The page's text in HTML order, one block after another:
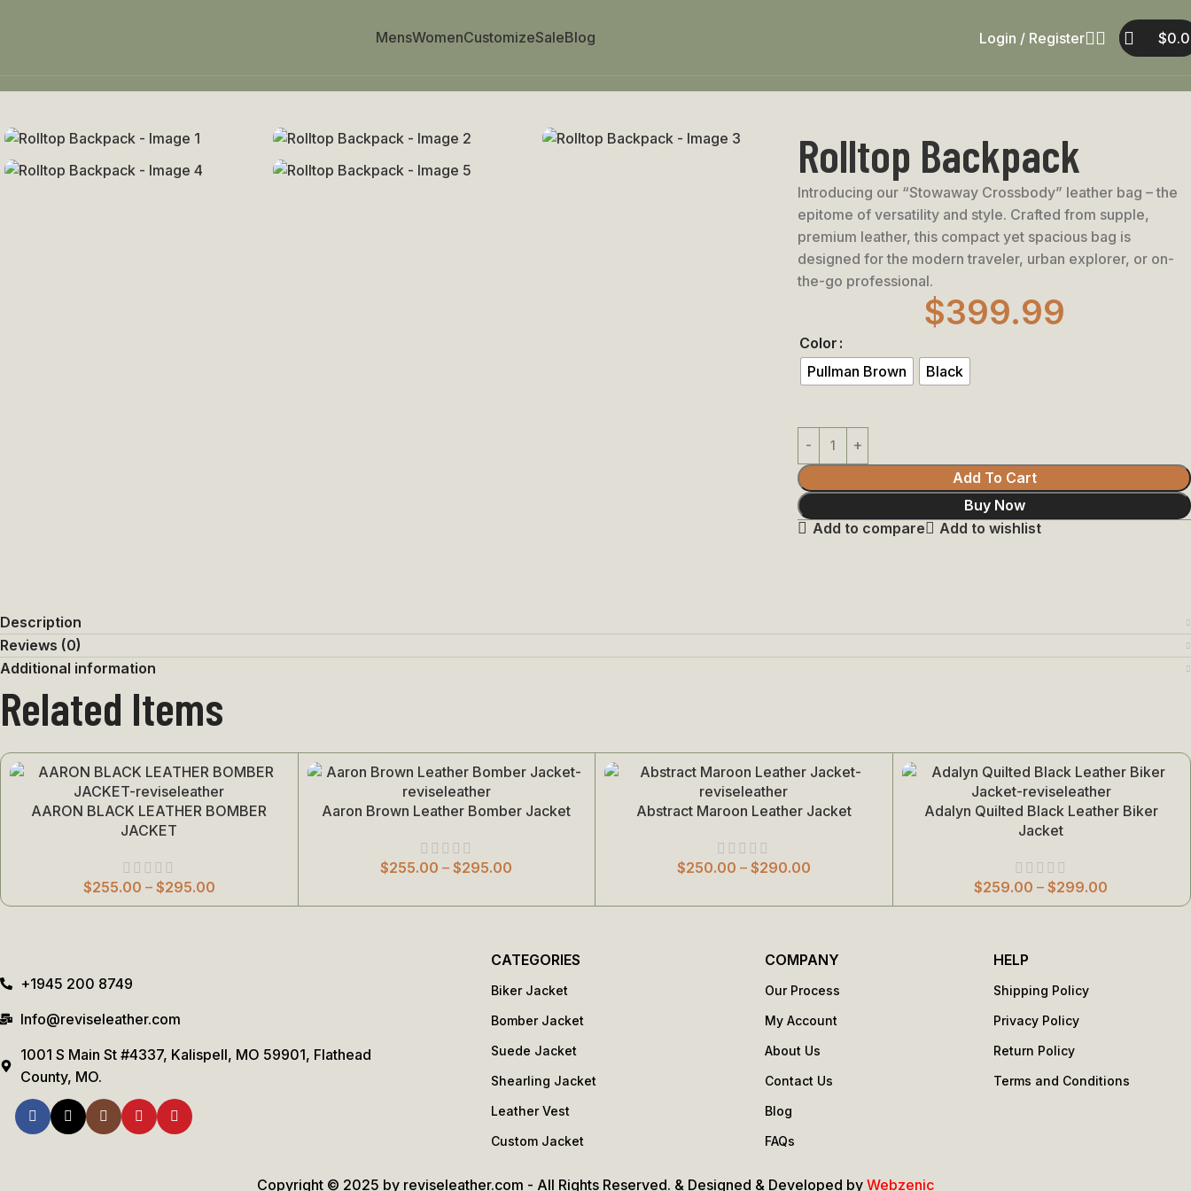
MensWomenCustomizeSaleBlog Login / Register $
Rolltop Backpack
Introducing our “Stowaway Crossbody” leather bag – the
epitome of versatility and style. Crafted from supple,
premium leather, this compact yet spacious bag is
designed for the modern traveler, urban explorer, or on-
the-go professional.
$399.99
Color
Pullman Brown
Black
Add To Cart
Buy Now
Add to compare
Add to wishlist
Description
Reviews (0)
Additional information
Related Items
Select Options
AARON BLACK LEATHER BOMBER
JACKET
$255.00 – $295.00
Select Options
Aaron Brown Leather Bomber Jacket
$255.00 – $295.00
Select Options
Abstract Maroon Leather Jacket
$250.00 – $290.00
Select Options
Adalyn Quilted Black Leather Biker
Jacket
$259.00 – $299.00
+1945 200 8749
Info@reviseleather.com
1001 S Main St #4337, Kalispell, MO 59901, Flathead
County, MO.
CATEGORIES
Biker Jacket
Bomber Jacket
Suede Jacket
Shearling Jacket
Leather Vest
Custom Jacket
COMPANY
Our Process
My Account
About Us
Contact Us
Blog
FAQs
HELP
Shipping Policy
Privacy Policy
Return Policy
Terms and Conditions
Copyright © 2025 by reviseleather.com - All Rights Reserved. & Designed & Developed by Webzenic